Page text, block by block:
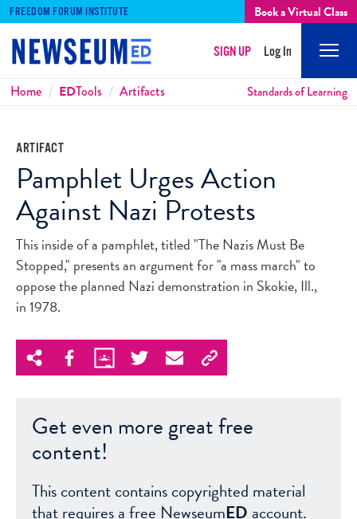
FREEDOM FORUM INSTITUTE Book a Virtual Class
SIGN UP Log In
Breadcrumbs
Home EDTools Artifacts Standards of Learning
ARTIFACT
Pamphlet Urges Action
Against Nazi Protests
This inside of a pamphlet, titled "The Nazis Must Be
Stopped," presents an argument for "a mass march" to
oppose the planned Nazi demonstration in Skokie, Ill.,
in 1978.
Get even more great free
content!
This content contains copyrighted material
that requires a free NewseumED account.